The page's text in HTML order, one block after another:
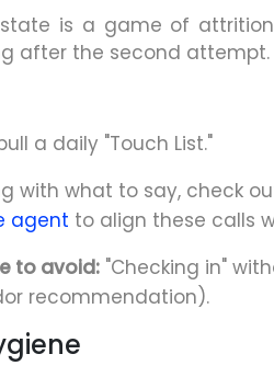
is a game of
after the second attempt.
a daily "Touch List."
with what to say, check
agent to align these calls
to avoid: "Checking in"
recommendation).